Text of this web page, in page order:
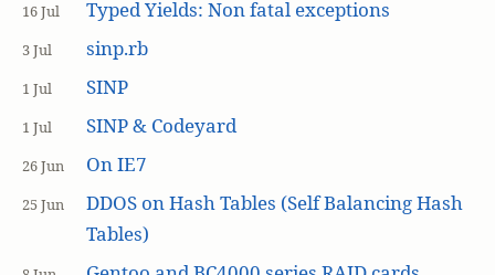
16 Jul Typed Yields: Non fatal exceptions
3 Jul sinp.rb
1 Jul SINP
1 Jul SINP & Codeyard
26 Jun On IE7
25 Jun
DDOS on Hash Tables (Self Balancing Hash
Tables)